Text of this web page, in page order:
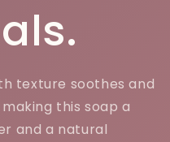
texture soothes and
this soap a
and a natural